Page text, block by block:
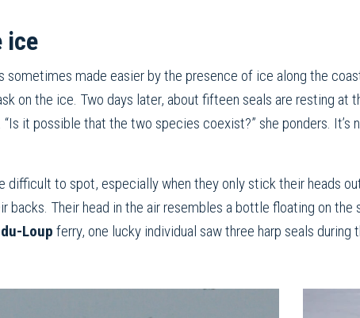
ice
sometimes made easier by the presence of ice along the
on the ice. Two days later, about fifteen seals are resting
“Is it possible that the two species coexist?” she ponders.
difficult to spot, especially when they only stick their heads
backs. Their head in the air resembles a bottle floating on
Loup ferry, one lucky individual saw three harp seals during